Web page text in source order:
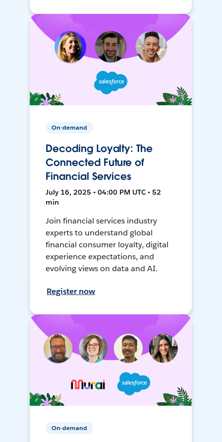
On-demand
Decoding Loyalty: The
Connected Future of
Financial Services
July 16, 2025 • 04:00 PM UTC • 52
min
Join financial services industry
experts to understand global
financial consumer loyalty, digital
experience expectations, and
evolving views on data and AI.
Register now
On-demand